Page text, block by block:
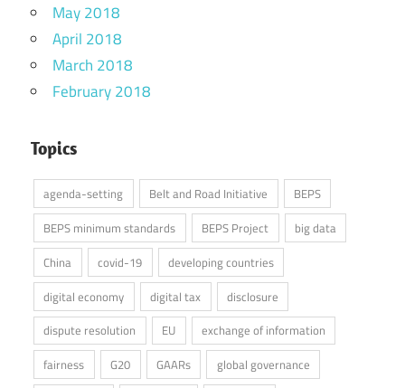
May 2018
April 2018
March 2018
February 2018
Topics
agenda-setting Belt and Road Initiative
BEPS
BEPS minimum standards
BEPS Project
big data
China
covid-19
developing countries
digital economy
digital tax
disclosure
dispute resolution
EU
exchange of information
fairness
G20 GAARs
global governance